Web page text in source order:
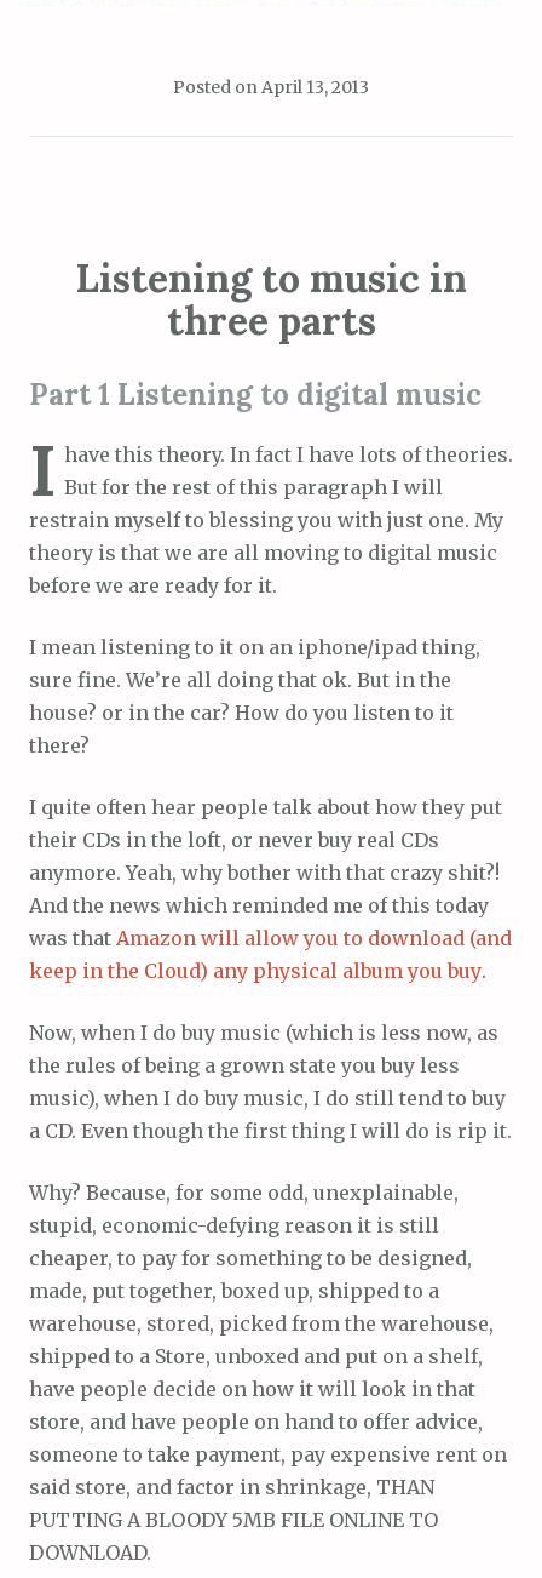
Posted on April 13, 2013
Listening to music in
three parts
Part 1 Listening to digital music
I have this theory. In fact I have lots of theories.
But for the rest of this paragraph I will
restrain myself to blessing you with just one. My
theory is that we are all moving to digital music
before we are ready for it.
I mean listening to it on an iphone/ipad thing,
sure fine. We’re all doing that ok. But in the
house? or in the car? How do you listen to it
there?
I quite often hear people talk about how they put
their CDs in the loft, or never buy real CDs
anymore. Yeah, why bother with that crazy shit?!
And the news which reminded me of this today
was that Amazon will allow you to download (and
keep in the Cloud) any physical album you buy.
Now, when I do buy music (which is less now, as
the rules of being a grown state you buy less
music), when I do buy music, I do still tend to buy
a CD. Even though the first thing I will do is rip it.
Why? Because, for some odd, unexplainable,
stupid, economic-defying reason it is still
cheaper, to pay for something to be designed,
made, put together, boxed up, shipped to a
warehouse, stored, picked from the warehouse,
shipped to a Store, unboxed and put on a shelf,
have people decide on how it will look in that
store, and have people on hand to offer advice,
someone to take payment, pay expensive rent on
said store, and factor in shrinkage, THAN
PUTTING A BLOODY 5MB FILE ONLINE TO
DOWNLOAD.